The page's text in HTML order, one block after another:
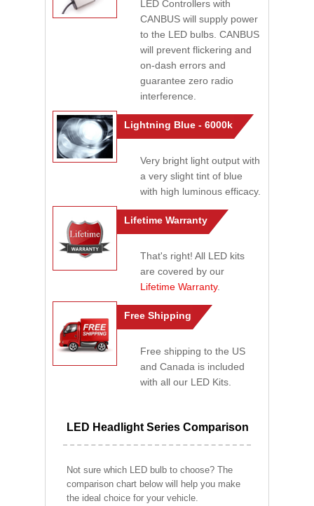
LED Controllers with
CANBUS will supply power
to the LED bulbs. CANBUS
will prevent flickering and
on-dash errors and
guarantee zero radio
interference.
Lightning Blue - 6000k
Very bright light output with
a very slight tint of blue
with high luminous efficacy.
Lifetime Warranty
That's right! All LED kits
are covered by our
Lifetime Warranty.
Free Shipping
Free shipping to the US
and Canada is included
with all our LED Kits.
LED Headlight Series Comparison
Not sure which LED bulb to choose? The
comparison chart below will help you make
the ideal choice for your vehicle.